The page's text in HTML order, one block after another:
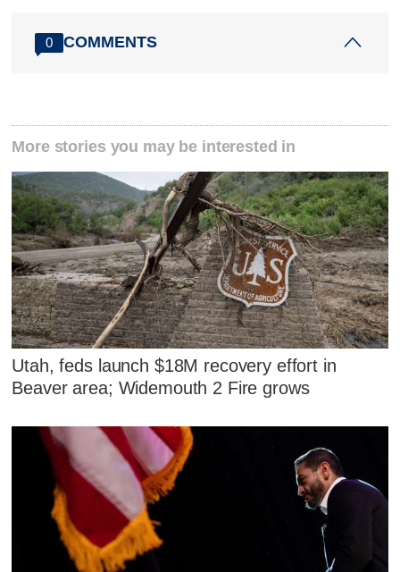
0 COMMENTS
More stories you may be interested in
Utah, feds launch $18M recovery effort in
Beaver area; Widemouth 2 Fire grows